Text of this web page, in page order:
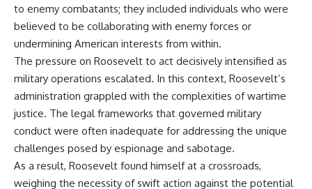
to enemy combatants; they included individuals who were
believed to be collaborating with enemy forces or
undermining American interests from within.
The pressure on Roosevelt to act decisively intensified as
military operations escalated. In this context, Roosevelt’s
administration grappled with the complexities of wartime
justice. The legal frameworks that governed military
conduct were often inadequate for addressing the unique
challenges posed by espionage and sabotage.
As a result, Roosevelt found himself at a crossroads,
weighing the necessity of swift action against the potential